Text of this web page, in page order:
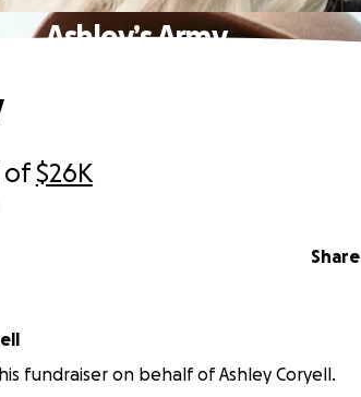
Ashley’s Army
of$26K
Share
fundraiser on behalf of Ashley Coryell.